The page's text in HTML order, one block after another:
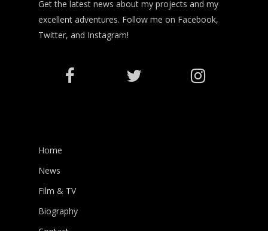
Get the latest news about my projects and my
excellent adventures. Follow me on Facebook,
Twitter, and Instagram!
Home
News
Film & TV
Biography